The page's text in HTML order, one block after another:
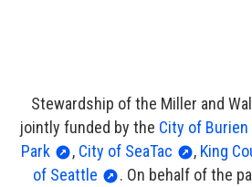
Stewardship of the Miller and
jointly funded by the City of Burien
Park
, City of SeaTac , King
of Seattle
. On behalf of the